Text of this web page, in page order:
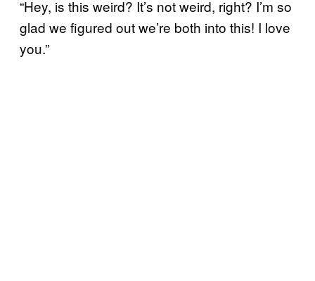
“Hey, is this weird? It’s not weird, right? I’m so
glad we figured out we’re both into this! I love
you.”